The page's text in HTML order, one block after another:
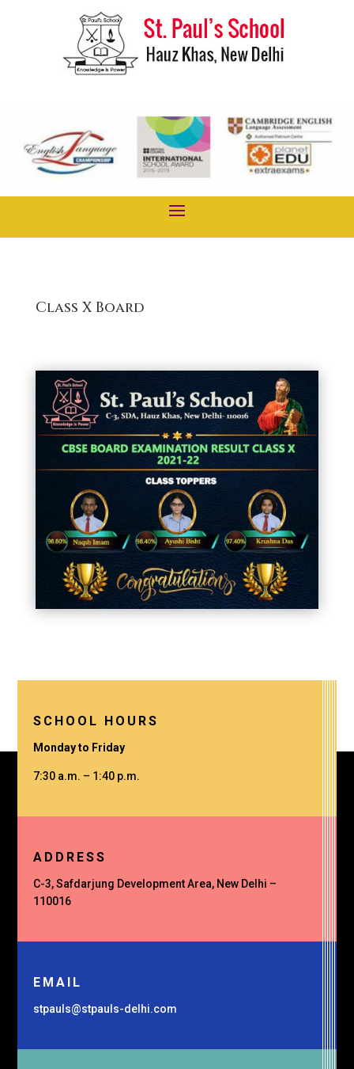
Class X Board
SCHOOL HOURS
Monday to Friday
7:30 a.m. – 1:40 p.m.
ADDRESS
C-3, Safdarjung Development Area, New Delhi –
110016
EMAIL
stpauls@stpauls-delhi.com